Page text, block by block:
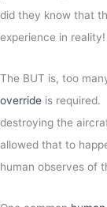
did they know that
experience in reality!
The BUT is, too
override is required.
destroying the
allowed that to
human observes of